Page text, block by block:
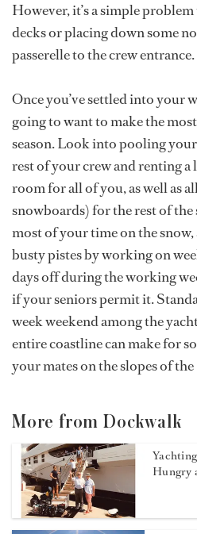
However, it’s a simple
decks or placing down some
passerelle to the crew entrance.
Once you’ve settled into your
going to want to make the
season. Look into pooling
rest of your crew and renting a
room for all of you, as well as
snowboards) for the rest of the
most of your time on the
busty pistes by working on
days off during the working
if your seniors permit it.
week weekend among the
entire coastline can make for
your mates on the slopes of
More from Dockwalk
Hungry